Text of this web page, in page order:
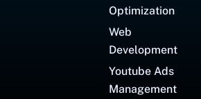
Optimization
Web
Development
Youtube Ads
Management